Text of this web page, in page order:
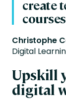
create
Christophe
Digital
Upskill
digital